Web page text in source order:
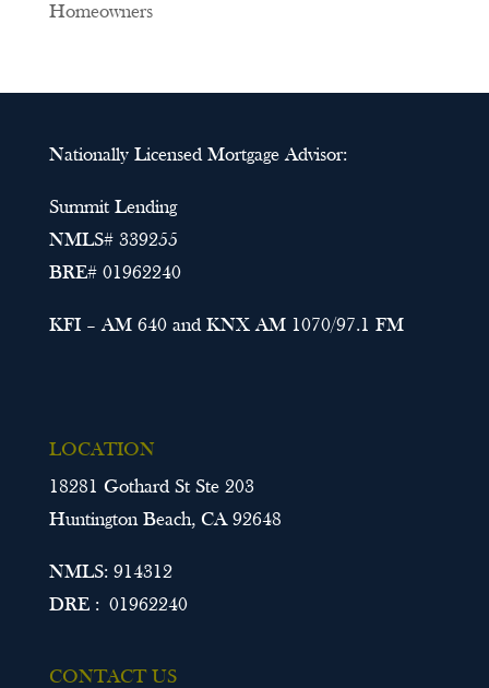
Homeowners
Nationally Licensed Mortgage Advisor:
Summit Lending
NMLS# 339255
BRE# 01962240
KFI – AM 640 and KNX AM 1070/97.1 FM
LOCATION
18281 Gothard St Ste 203
Huntington Beach, CA 92648
NMLS: 914312
DRE : 01962240
CONTACT US